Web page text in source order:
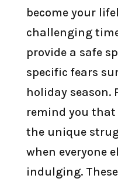
become your
challenging
provide a safe
specific fears
holiday season.
remind you
the unique
when everyone
indulging.